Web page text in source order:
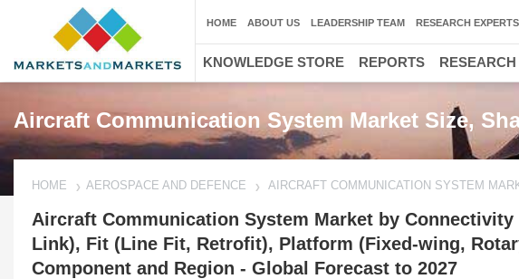
Aircraft Communication System Market Size,
HOME AEROSPACE AND DEFENCE AIRCRAFT COMMUNICATION SYSTEM
Aircraft Communication System Market by Connectivity
Link), Fit (Line Fit, Retrofit), Platform (Fixed-wing,
Component and Region - Global Forecast to 2027
HOME ABOUT US LEADERSHIP TEAM RESEARCH EXPERTS
KNOWLEDGE STORE REPORTS